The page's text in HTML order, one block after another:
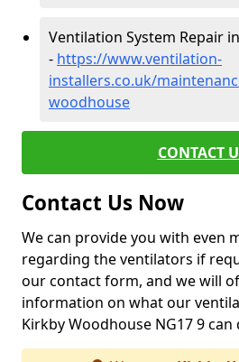
Ventilation System Repair
- https://www.ventilation-
installers.co.uk/
woodhouse
CONTACT
Contact Us Now
We can provide you with even
regarding the ventilators if
our contact form, and we will
information on what our
Kirkby Woodhouse NG17 9